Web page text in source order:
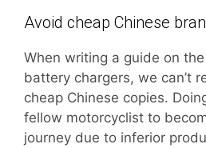
Avoid cheap Chinese
When writing a guide on
battery chargers, we can’t
cheap Chinese copies.
fellow motorcyclist to
journey due to inferior